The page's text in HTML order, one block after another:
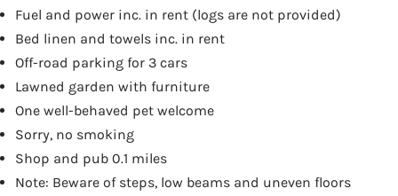
Fuel and power inc. in rent (logs are not provided)
Bed linen and towels inc. in rent
Off-road parking for 3 cars
Lawned garden with furniture
One well-behaved pet welcome
Sorry, no smoking
Shop and pub 0.1 miles
Note: Beware of steps, low beams and uneven floors